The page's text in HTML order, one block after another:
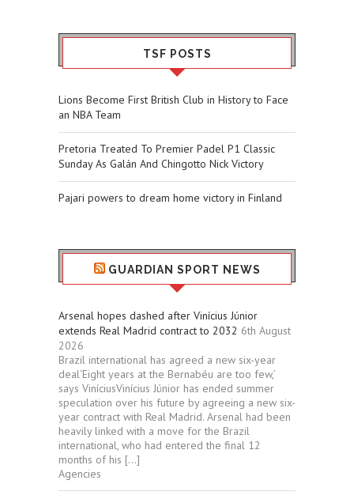
TSF POSTS
Lions Become First British Club in History to Face
an NBA Team
Pretoria Treated To Premier Padel P1 Classic
Sunday As Galán And Chingotto Nick Victory
Pajari powers to dream home victory in Finland
GUARDIAN SPORT NEWS
Arsenal hopes dashed after Vinícius Júnior
extends Real Madrid contract to 2032 6th August
2026
Brazil international has agreed a new six-year
deal‘Eight years at the Bernabéu are too few,’
says ViníciusVinícius Júnior has ended summer
speculation over his future by agreeing a new six-
year contract with Real Madrid. Arsenal had been
heavily linked with a move for the Brazil
international, who had entered the final 12
months of his […]
Agencies